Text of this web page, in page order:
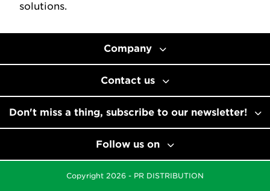
solutions.
Company
Contact us
Don't miss a thing, subscribe to our newsletter!
Follow us on
Copyright 2026 - PR DISTRIBUTION